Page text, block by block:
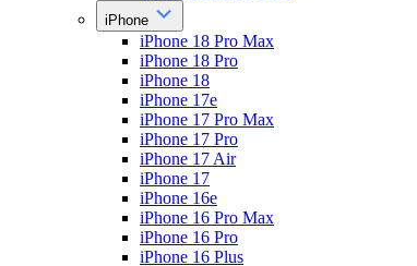
iPhone
iPhone 18 Pro Max
iPhone 18 Pro
iPhone 18
iPhone 17e
iPhone 17 Pro Max
iPhone 17 Pro
iPhone 17 Air
iPhone 17
iPhone 16e
iPhone 16 Pro Max
iPhone 16 Pro
iPhone 16 Plus